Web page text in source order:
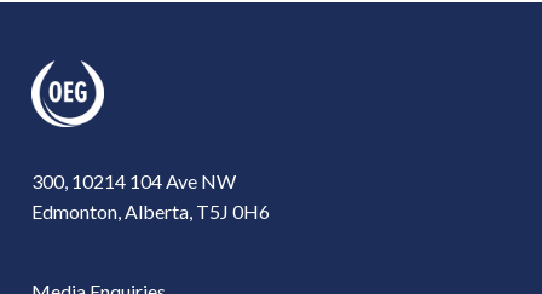
300, 10214 104 Ave NW
Edmonton, Alberta, T5J 0H6